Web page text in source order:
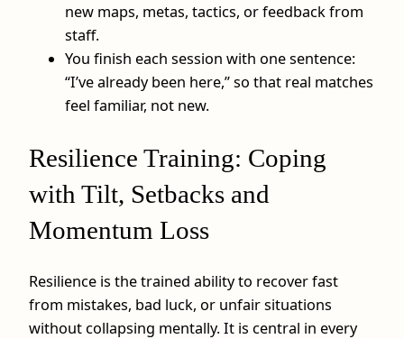
new maps, metas, tactics, or feedback from
staff.
You finish each session with one sentence:
“I’ve already been here,” so that real matches
feel familiar, not new.
Resilience Training: Coping
with Tilt, Setbacks and
Momentum Loss
Resilience is the trained ability to recover fast
from mistakes, bad luck, or unfair situations
without collapsing mentally. It is central in every